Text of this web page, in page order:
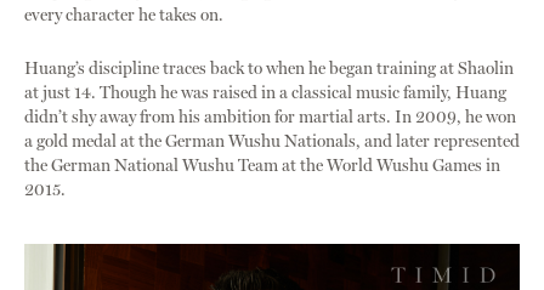
every character he takes on.
Huang’s discipline traces back to when he began training at Shaolin
at just 14. Though he was raised in a classical music family, Huang
didn’t shy away from his ambition for martial arts. In 2009, he won
a gold medal at the German Wushu Nationals, and later represented
the German National Wushu Team at the World Wushu Games in
2015.